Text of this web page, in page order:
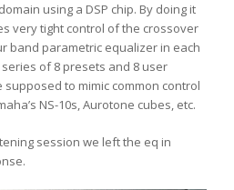
using a DSP chip. By doing it
very tight control of the crossover
band parametric equalizer in each
of 8 presets and 8 user
to mimic common control
NS-10s, Aurotone cubes, etc.
session we left the eq in